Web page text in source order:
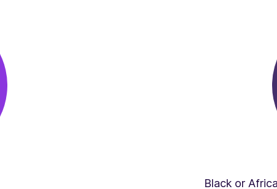
Black or